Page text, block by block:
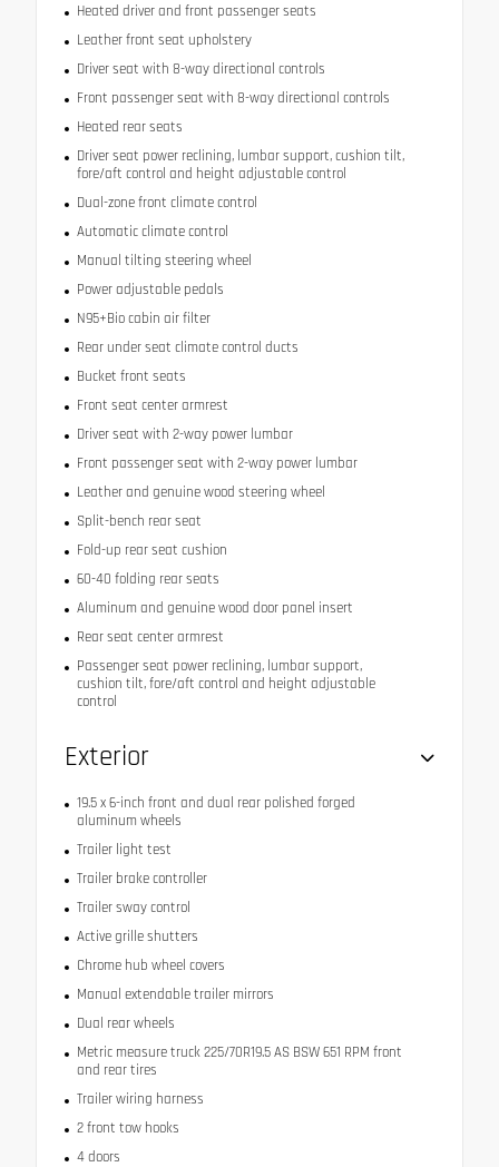
Heated driver and front passenger seats
Leather front seat upholstery
Driver seat with 8-way directional controls
Front passenger seat with 8-way directional controls
Heated rear seats
Driver seat power reclining, lumbar support, cushion tilt,
fore/aft control and height adjustable control
Dual-zone front climate control
Automatic climate control
Manual tilting steering wheel
Power adjustable pedals
N95+Bio cabin air filter
Rear under seat climate control ducts
Bucket front seats
Front seat center armrest
Driver seat with 2-way power lumbar
Front passenger seat with 2-way power lumbar
Leather and genuine wood steering wheel
Split-bench rear seat
Fold-up rear seat cushion
60-40 folding rear seats
Aluminum and genuine wood door panel insert
Rear seat center armrest
Passenger seat power reclining, lumbar support,
cushion tilt, fore/aft control and height adjustable
control
Exterior
19.5 x 6-inch front and dual rear polished forged
aluminum wheels
Trailer light test
Trailer brake controller
Trailer sway control
Active grille shutters
Chrome hub wheel covers
Manual extendable trailer mirrors
Dual rear wheels
Metric measure truck 225/70R19.5 AS BSW 651 RPM front
and rear tires
Trailer wiring harness
2 front tow hooks
4 doors